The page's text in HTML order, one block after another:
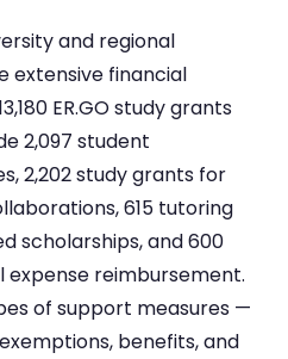
and regional
extensive financial
ER.GO study grants
2,097 student
2,202 study grants for
615 tutoring
scholarships, and 600
reimbursement.
of support measures —
benefits, and